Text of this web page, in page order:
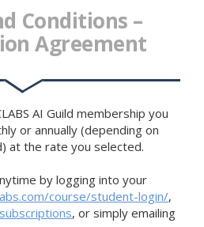
Conditions –
Agreement
AI Guild membership you
or annually (depending on
at the rate you selected.
by logging into your
course/student-login/,
, or simply emailing